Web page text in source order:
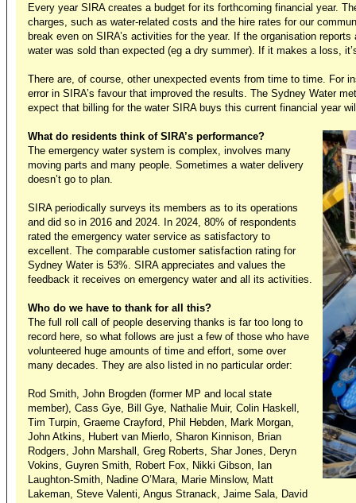
Every year SIRA creates a budget for its forthcoming financial year.
charges, such as water-related costs and the hire rates for our
break even on SIRA’s activities for the year. If the organisation
water was sold than expected (eg a dry summer). If it makes a loss,
There are, of course, other unexpected events from time to time. For
error in SIRA’s favour that improved the results. The Sydney Water
expect that billing for the water SIRA buys this current financial year
What do residents think of SIRA’s performance?
The emergency water system is complex, involves many
moving parts and many people. Sometimes a water delivery
doesn’t go to plan.
SIRA periodically surveys its members as to its operations
and did so in 2016 and 2024. In 2024, 80% of respondents
rated the emergency water service as satisfactory to
excellent. The comparable customer satisfaction rating for
Sydney Water is 53%. SIRA appreciates and values the
feedback it receives on emergency water and all its activities.
Who do we have to thank for all this?
The full roll call of people deserving thanks is far too long to
record here, so what follows are just a few of those who have
volunteered huge amounts of time and effort, some over
many decades. They are also listed in no particular order:
Rod Smith, John Brogden (former MP and local state
member), Cass Gye, Bill Gye, Nathalie Muir, Colin Haskell,
Tim Turpin, Graeme Crayford, Phil Hebden, Mark Morgan,
John Atkins, Hubert van Mierlo, Sharon Kinnison, Brian
Rodgers, John Marshall, Greg Roberts, Shar Jones, Deryn
Vokins, Guyren Smith, Robert Fox, Nikki Gibson, Ian
Laughton-Smith, Nadine O’Mara, Marie Minslow, Matt
Lakeman, Steve Valenti, Angus Stranack, Jaime Sala, David